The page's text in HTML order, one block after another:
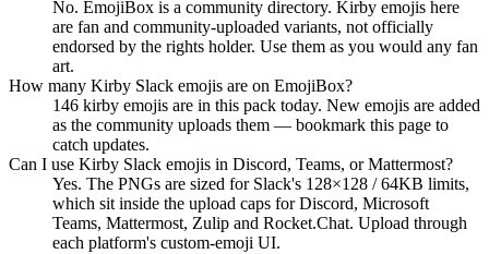
No. EmojiBox is a community directory. Kirby emojis here
are fan and community-uploaded variants, not officially
endorsed by the rights holder. Use them as you would any fan
art.
How many Kirby Slack emojis are on EmojiBox?
146 kirby emojis are in this pack today. New emojis are added
as the community uploads them — bookmark this page to
catch updates.
Can I use Kirby Slack emojis in Discord, Teams, or Mattermost?
Yes. The PNGs are sized for Slack's 128×128 / 64KB limits,
which sit inside the upload caps for Discord, Microsoft
Teams, Mattermost, Zulip and Rocket.Chat. Upload through
each platform's custom-emoji UI.